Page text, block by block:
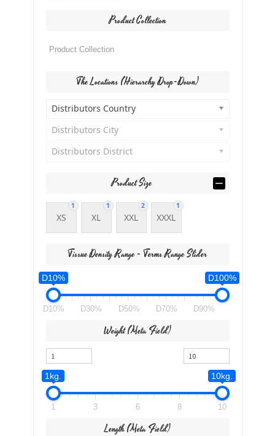
Product Collection
The Locations (Hierarchy Drop-Down)
Distributors Country
Distributors City
Distributors District
Product Size
1
XS
1
XL
2
XXL
1
XXXL
Tissue Density Range - Terms Range Slider
D10% D100%
D10% D30% D50% D70% D90%
Weight (meta Field)
1kg. 10kg.
1 3 6 8 10
Length (meta Field)